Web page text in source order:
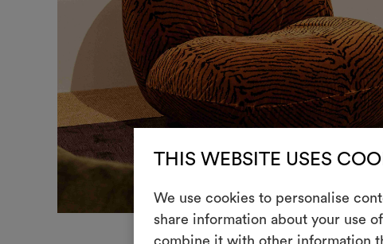
THIS WEBSITE USES
We use cookies to personalise
share information about your use
combine it with other information